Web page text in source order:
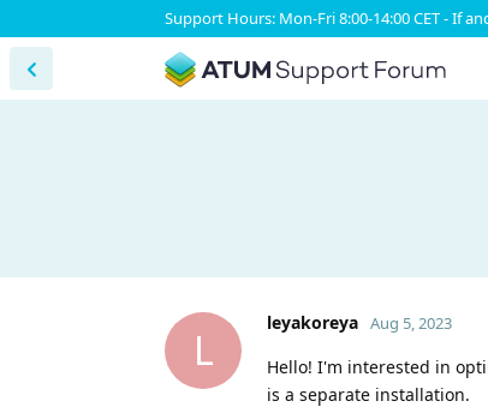
Support Hours: Mon-Fri 8:00-14:00 CET - If
L
leyakoreya Aug 5, 2023
Hello! I'm interested in
is a separate installation.